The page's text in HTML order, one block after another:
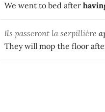
We went to bed after
Ils passeront la serpillière
They will mop the floor